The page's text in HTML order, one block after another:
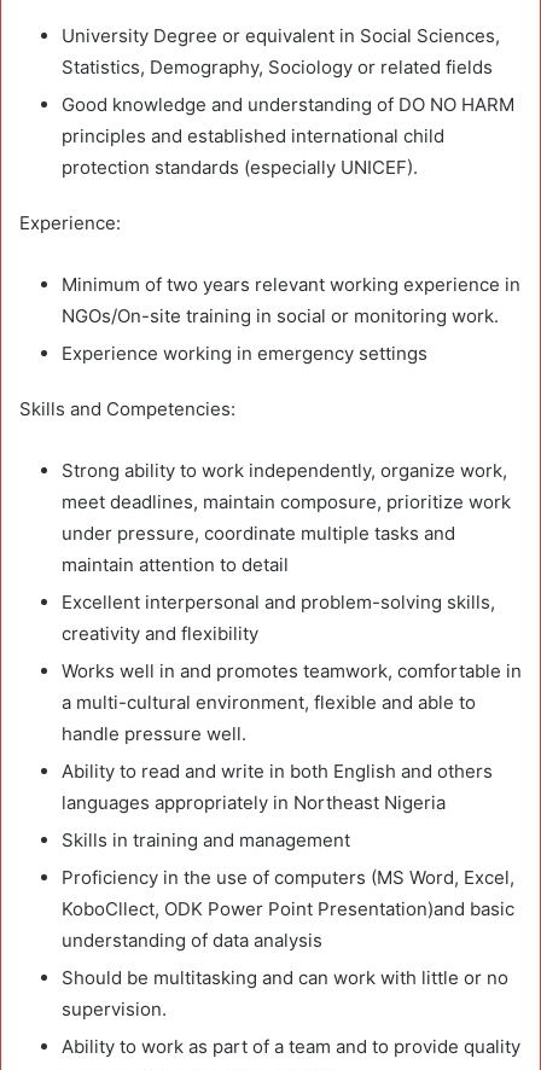
University Degree or equivalent in Social Sciences,
Statistics, Demography, Sociology or related fields
Good knowledge and understanding of DO NO HARM
principles and established international child
protection standards (especially UNICEF).
Experience:
Minimum of two years relevant working experience in
NGOs/On-site training in social or monitoring work.
Experience working in emergency settings
Skills and Competencies:
Strong ability to work independently, organize work,
meet deadlines, maintain composure, prioritize work
under pressure, coordinate multiple tasks and
maintain attention to detail
Excellent interpersonal and problem-solving skills,
creativity and flexibility
Works well in and promotes teamwork, comfortable in
a multi-cultural environment, flexible and able to
handle pressure well.
Ability to read and write in both English and others
languages appropriately in Northeast Nigeria
Skills in training and management
Proficiency in the use of computers (MS Word, Excel,
KoboCllect, ODK Power Point Presentation)and basic
understanding of data analysis
Should be multitasking and can work with little or no
supervision.
Ability to work as part of a team and to provide quality